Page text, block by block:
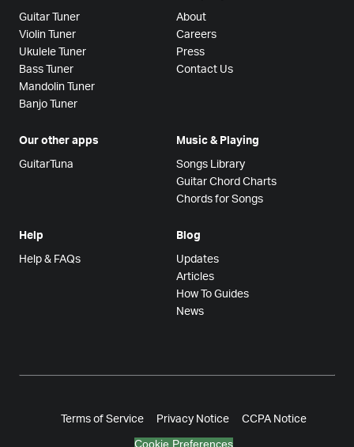
Guitar Tuner
Violin Tuner
Ukulele Tuner
Bass Tuner
Mandolin Tuner
Banjo Tuner
About
Careers
Press
Contact Us
Our other apps
GuitarTuna
Music & Playing
Songs Library
Guitar Chord Charts
Chords for Songs
Help
Help & FAQs
Blog
Updates
Articles
How To Guides
News
Terms of Service Privacy Notice CCPA Notice
Cookie Preferences